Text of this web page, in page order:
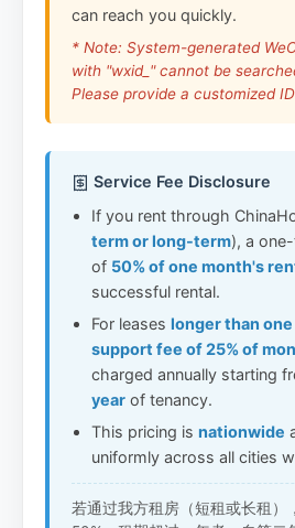
can reach you quickly.
* Note: System-generated
with "wxid_" cannot be
Please provide a customized
Service Fee Disclosure
If you rent through
term or long-term), a
of 50% of one month's
successful rental.
For leases longer than
support fee of 25% of
charged annually starting
year of tenancy.
This pricing is nationwide
uniformly across all cities
若通过我方租房（短租或长租）